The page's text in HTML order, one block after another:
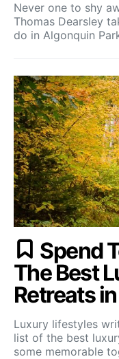
Never one to shy
Thomas Dearsley
do in Algonquin
Spend
The Best
Retreats
Luxury lifestyles
list of the best
some memorable